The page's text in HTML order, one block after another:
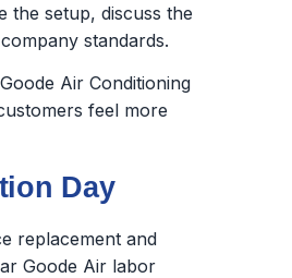
the setup, discuss the
standards.
Air Conditioning
feel more
Day
replacement and
Goode Air labor